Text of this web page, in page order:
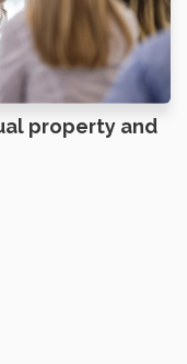
property and